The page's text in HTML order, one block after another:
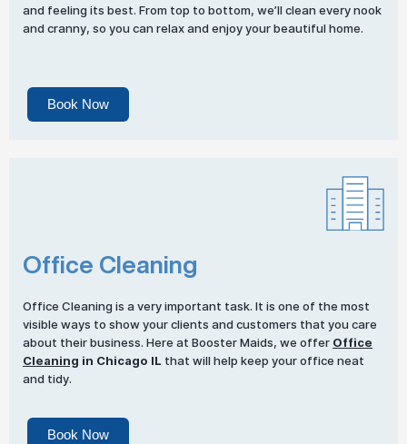
and feeling its best. From top to bottom, we’ll clean every nook
and cranny, so you can relax and enjoy your beautiful home.
Book Now
Office Cleaning
Office Cleaning is a very important task. It is one of the most
visible ways to show your clients and customers that you care
about their business. Here at Booster Maids, we offer Office
Cleaning in Chicago IL that will help keep your office neat
and tidy.
Book Now